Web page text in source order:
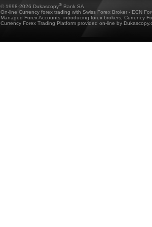
© 1998-2026 Dukascopy® Bank SA
On-line Currency forex trading with Swiss Forex Broker - ECN
Managed Forex Accounts, introducing forex brokers, Currency
Currency Forex Trading Platform provided on-line by